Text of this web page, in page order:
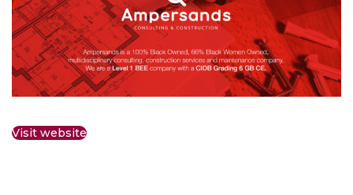
Visit website